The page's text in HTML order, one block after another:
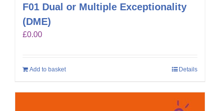
F01 Dual or Multiple Exceptionality
(DME)
£0.00
Add to basket Details